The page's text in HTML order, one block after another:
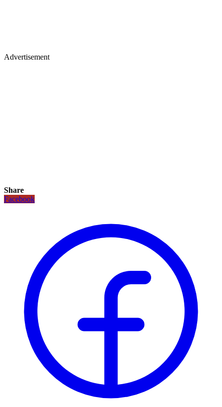
Advertisement
Share
Facebook